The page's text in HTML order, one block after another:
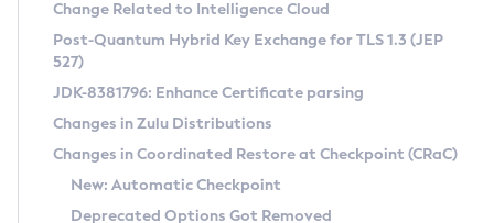
Supported (Zulu SA) on Linux
DEB
RPM
APK
Docker
Chainguard Docker
Free Distribution (Zulu CA) on Linux
DEB
RPM
APK
Installing on Windows
Installing on macOS
Using SDKMAN! on Linux and macOS
CVE and Version Search
CVE Search Tool
CVE History Tool
Version Search Tool
Commercial Compatibility Kit
IcedTea-Web
About IcedTea-Web
Release Notes
Detailed Info
Change Related to Intelligence Cloud
Post-Quantum Hybrid Key Exchange for TLS 1.3 (JEP
527)
JDK-8381796: Enhance Certificate parsing
Changes in Zulu Distributions
Changes in Coordinated Restore at Checkpoint (CRaC)
New: Automatic Checkpoint
Deprecated Options Got Removed